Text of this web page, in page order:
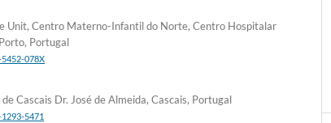
Unit, Centro Materno-Infantil do Norte, Centro Hospitalar
Portugal
078X
Cascais Dr. José de Almeida, Cascais, Portugal
5471